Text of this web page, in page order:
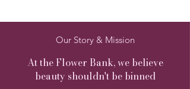
Our Story & Mission
At the Flower Bank, we believe
beauty shouldn't be binned